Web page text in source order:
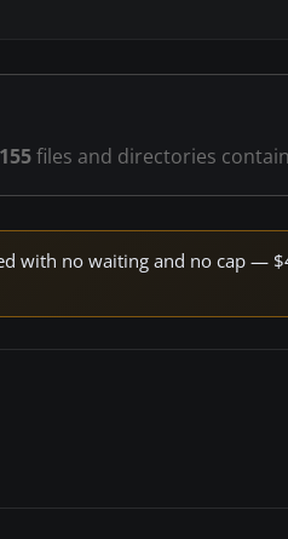
155files and directories
with no waiting and no cap —